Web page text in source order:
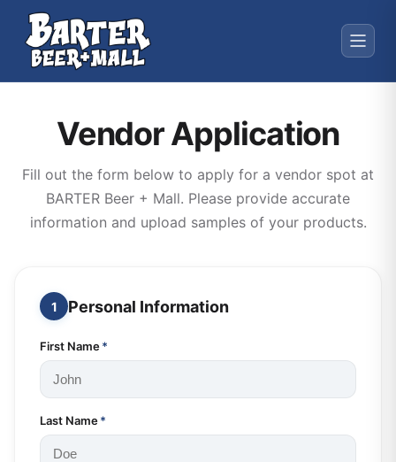
Vendor Application
Fill out the form below to apply for a vendor spot at
BARTER Beer + Mall. Please provide accurate
information and upload samples of your products.
1 Personal Information
First Name*
Last Name*